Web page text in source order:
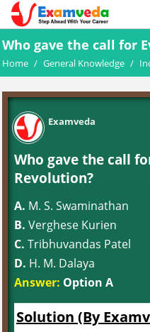
Who gave the call for
Home / General Knowledge /
Examveda
Who gave the call
Revolution?
A. M. S. Swaminathan
B. Verghese Kurien
C. Tribhuvandas Patel
D. H. M. Dalaya
Answer: Option A
Solution (By